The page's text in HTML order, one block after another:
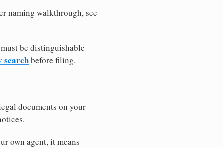
naming walkthrough, see
be distinguishable
searchbefore filing.
documents on your
own agent, it means